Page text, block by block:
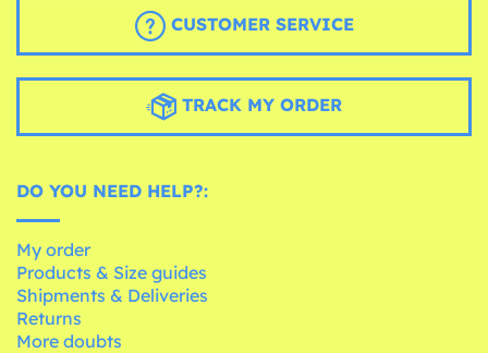
CUSTOMER SERVICE
TRACK MY ORDER
DO YOU NEED HELP?:
My order
Products & Size guides
Shipments & Deliveries
Returns
More doubts